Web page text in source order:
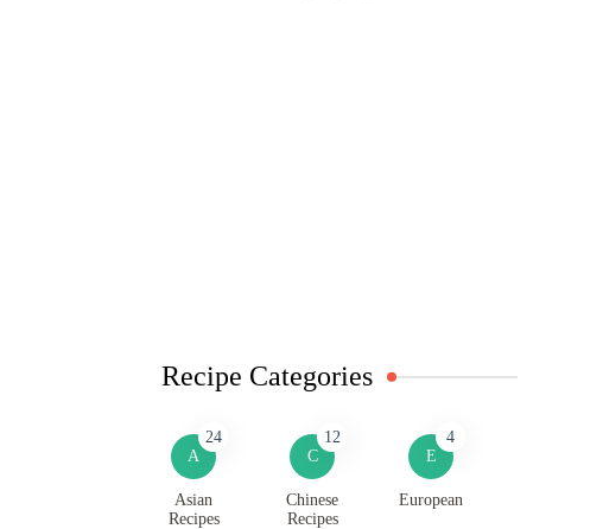
Recipe Categories
A
24
Asian
Recipes
C
12
Chinese
Recipes
E
4
European